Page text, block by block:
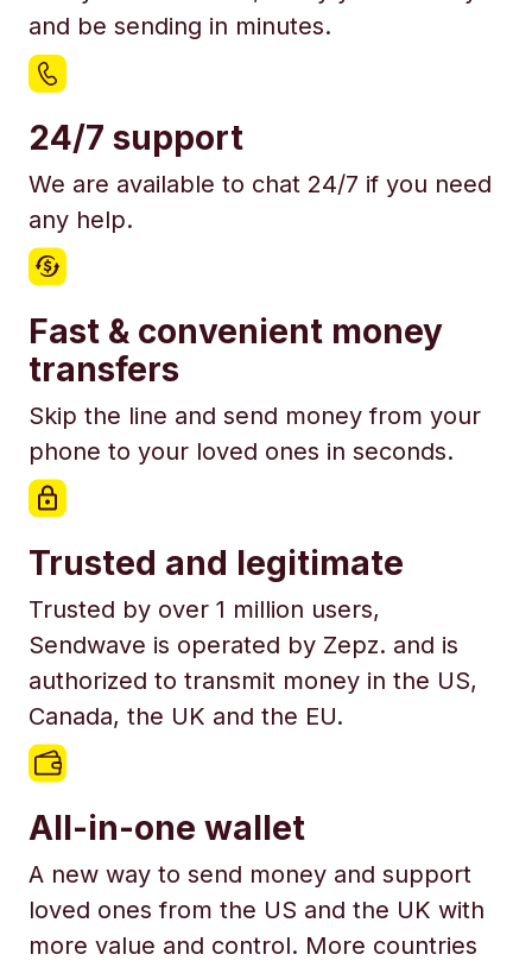
and be sending in minutes.
24/7 support
We are available to chat 24/7 if you need
any help.
Fast & convenient money
transfers
Skip the line and send money from your
phone to your loved ones in seconds.
Trusted and legitimate
Trusted by over 1 million users,
Sendwave is operated by Zepz. and is
authorized to transmit money in the US,
Canada, the UK and the EU.
All-in-one wallet
A new way to send money and support
loved ones from the US and the UK with
more value and control. More countries